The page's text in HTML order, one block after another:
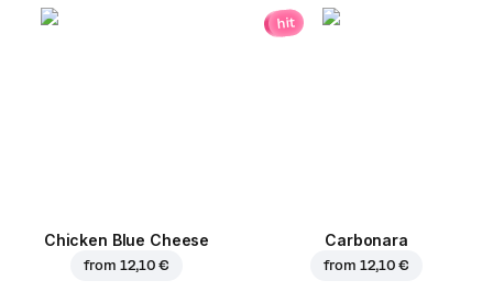
Chicken Blue Cheese
from 12,10 €
hit
Carbonara
from 12,10 €